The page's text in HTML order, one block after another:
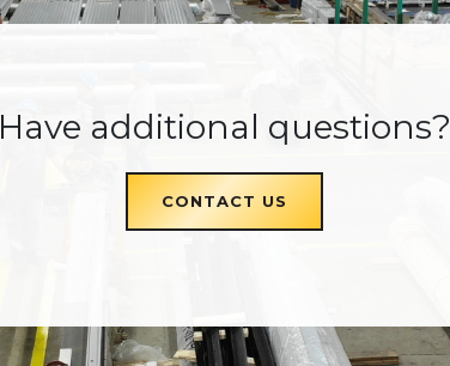
Have additional questions?
CONTACT US